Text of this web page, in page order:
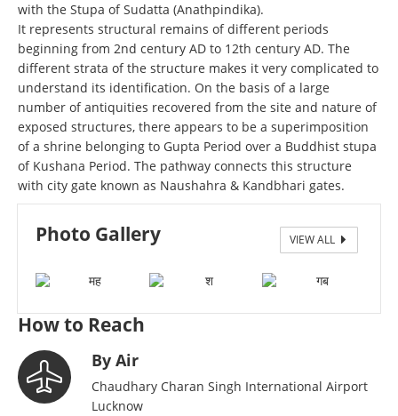
with the Stupa of Sudatta (Anathpindika).
It represents structural remains of different periods
beginning from 2nd century AD to 12th century AD. The
different strata of the structure makes it very complicated to
understand its identification. On the basis of a large
number of antiquities recovered from the site and nature of
exposed structures, there appears to be a superimposition
of a shrine belonging to Gupta Period over a Buddhist stupa
of Kushana Period. The pathway connects this structure
with city gate known as Naushahra & Kandbhari gates.
Photo Gallery VIEW ALL
How to Reach
By Air
Chaudhary Charan Singh International Airport
Lucknow